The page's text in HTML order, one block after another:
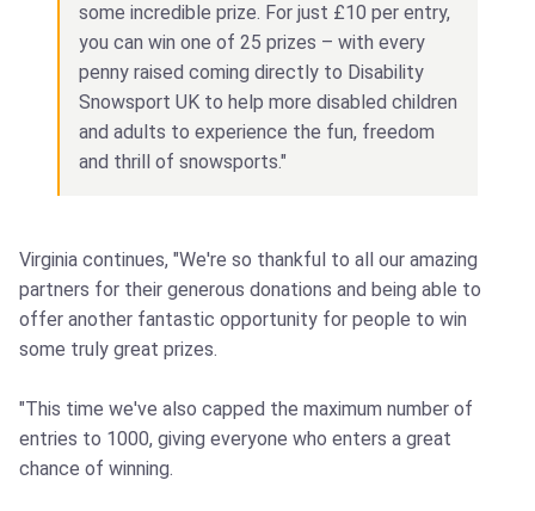
some incredible prize. For just £10 per entry,
you can win one of 25 prizes – with every
penny raised coming directly to Disability
Snowsport UK to help more disabled children
and adults to experience the fun, freedom
and thrill of snowsports."
Virginia continues, "We're so thankful to all our amazing
partners for their generous donations and being able to
offer another fantastic opportunity for people to win
some truly great prizes.
"This time we've also capped the maximum number of
entries to 1000, giving everyone who enters a great
chance of winning.